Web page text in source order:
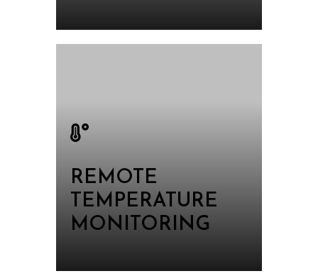
REMOTE
TEMPERATURE
MONITORING